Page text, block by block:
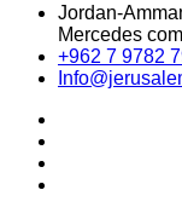
Jordan-
Mercedes
+962 7 9782